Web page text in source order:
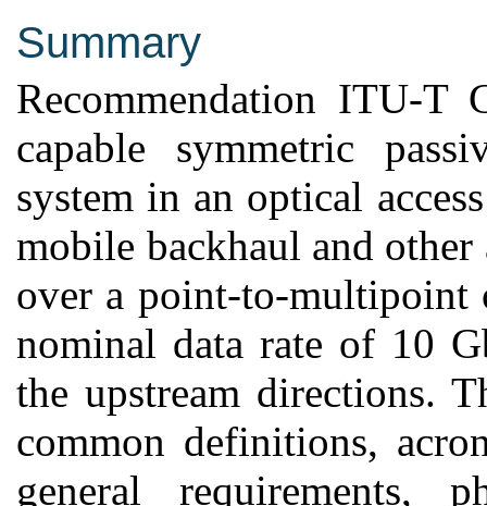
Summary
Recommendation ITU-T
capable symmetric
system in an optical
mobile backhaul and
over a point-to-multipoint
nominal data rate of 10
the upstream directions.
common definitions,
general requirements,